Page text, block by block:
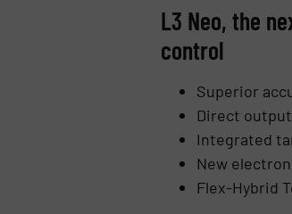
L3 Neo, the
control
Superior
Direct
Integrated
New
Flex-Hybrid